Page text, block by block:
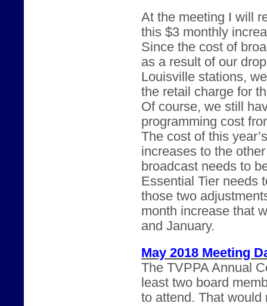
At the meeting I will
this $3 monthly
Since the cost of
as a result of our
Louisville stations,
the retail charge for
Of course, we still
programming cost
The cost of this
increases to the
broadcast needs to
Essential Tier needs
those two
month increase that
and January.
May 2018 Meeting
The TVPPA Annual
least two board
to attend. That